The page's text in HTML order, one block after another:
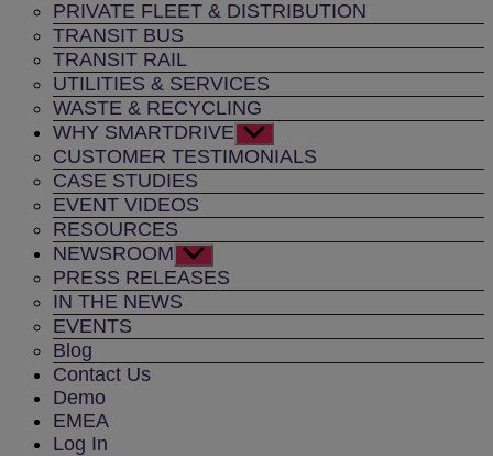
PRIVATE FLEET & DISTRIBUTION
TRANSIT BUS
TRANSIT RAIL
UTILITIES & SERVICES
WASTE & RECYCLING
WHY SMARTDRIVE Show
sub
menu
CUSTOMER TESTIMONIALS
CASE STUDIES
EVENT VIDEOS
RESOURCES
NEWSROOM Show
sub
menu
PRESS RELEASES
IN THE NEWS
EVENTS
Blog
Contact Us
Demo
EMEA
Log In